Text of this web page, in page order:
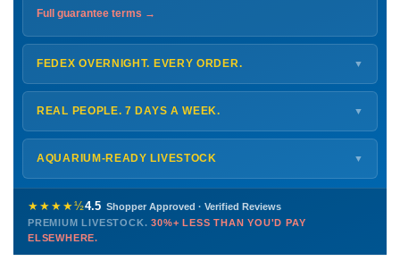
Full guarantee terms →
FEDEX OVERNIGHT. EVERY ORDER. ▼
ShipsMonday – Thursdayfor next-day arrival at your nearest
FedEx Hold location — typically ready by
Shipping details →
REAL PEOPLE. 7 DAYS A WEEK. ▼
Monday – Friday8 AM – 9 PM
Saturday 12 PM – 4 PM
772-222-3808
PHONE CHAT EMAIL TEXT
Contact us →
AQUARIUM-READY LIVESTOCK ▼
Healthy, stable animals from vetted suppliers — inspected
before packing, shipped overnight. Decades of experience built
this model so we can deliver premium livestock at30%+ less
than you'd pay elsewhere.
★★★★½4.5 Shopper Approved · Verified Reviews
PREMIUM LIVESTOCK.30%+ LESS THAN YOU'D PAY
ELSEWHERE.